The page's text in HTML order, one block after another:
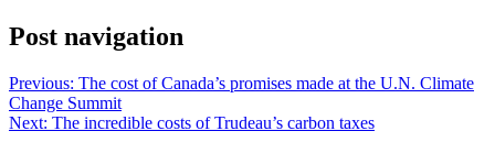
Post navigation
Previous: The cost of Canada’s promises made at the U.N. Climate
Change Summit
Next: The incredible costs of Trudeau’s carbon taxes